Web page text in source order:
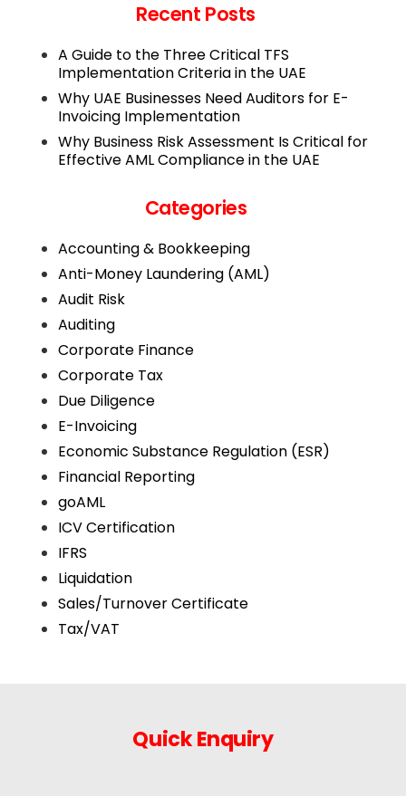
Recent Posts
A Guide to the Three Critical TFS
Implementation Criteria in the UAE
Why UAE Businesses Need Auditors for E-
Invoicing Implementation
Why Business Risk Assessment Is Critical for
Effective AML Compliance in the UAE
Categories
Accounting & Bookkeeping
Anti-Money Laundering (AML)
Audit Risk
Auditing
Corporate Finance
Corporate Tax
Due Diligence
E-Invoicing
Economic Substance Regulation (ESR)
Financial Reporting
goAML
ICV Certification
IFRS
Liquidation
Sales/Turnover Certificate
Tax/VAT
Quick Enquiry